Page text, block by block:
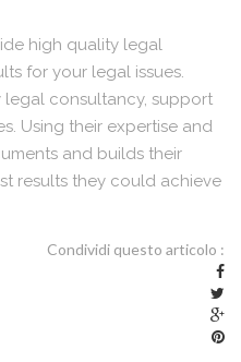
high quality legal
for your legal issues.
consultancy, support
Using their expertise and
and builds their
results they could achieve
Condividi questo articolo :